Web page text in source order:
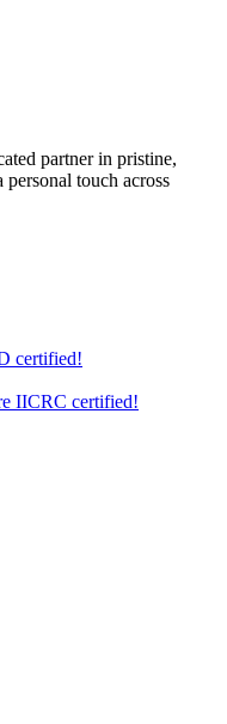
partner in pristine,
touch across
certified!
IICRC certified!